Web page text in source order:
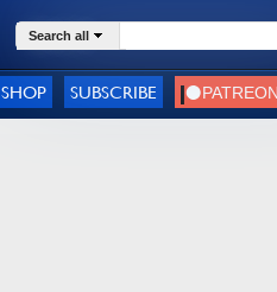
Search all
SHOP SUBSCRIBE